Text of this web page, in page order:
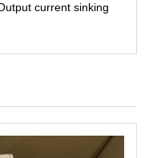
current sinking